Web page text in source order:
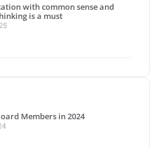
with common sense and
is a must
Members in 2024